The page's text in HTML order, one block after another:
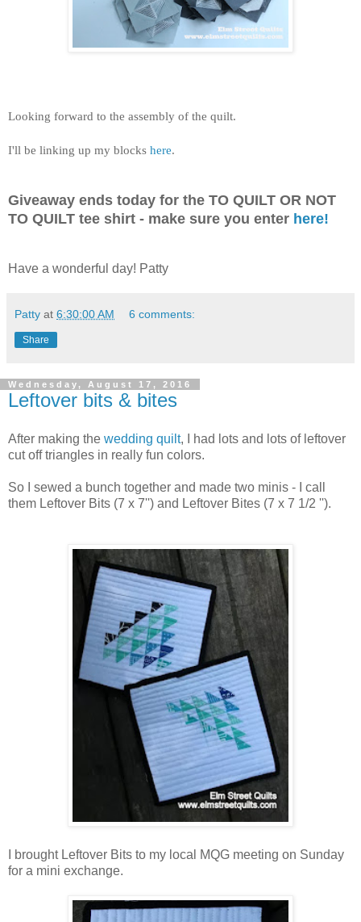
Looking forward to the assembly of the quilt.
I'll be linking up my blocks here.
Giveaway ends today for the TO QUILT OR NOT
TO QUILT tee shirt - make sure you enter here!
Have a wonderful day! Patty
Patty at 6:30:00 AM 6 comments:
Share
Wednesday, August 17, 2016
Leftover bits & bites
After making the wedding quilt, I had lots and lots of leftover
cut off triangles in really fun colors.
So I sewed a bunch together and made two minis - I call
them Leftover Bits (7 x 7'') and Leftover Bites (7 x 7 1/2 '').
I brought Leftover Bits to my local MQG meeting on Sunday
for a mini exchange.